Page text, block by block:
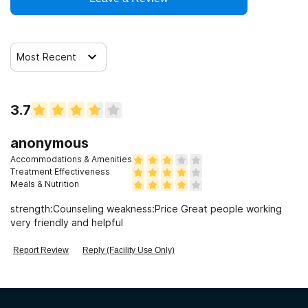
Most Recent
3.7
anonymous
Accommodations & Amenities
Treatment Effectiveness
Meals & Nutrition
strength:Counseling weakness:Price Great people working
very friendly and helpful
Report Review Reply (Facility Use Only)